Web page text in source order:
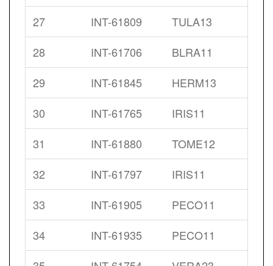
27
INT-61809
TULA13
28
INT-61706
BLRA11
29
INT-61845
HERM13
30
INT-61765
IRIS11
31
INT-61880
TOME12
32
INT-61797
IRIS11
33
INT-61905
PECO11
34
INT-61935
PECO11